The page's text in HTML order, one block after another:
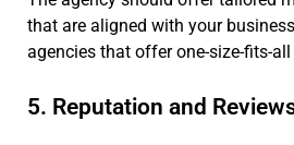
that are aligned with your
agencies that offer one-size-fits-
5. Reputation and